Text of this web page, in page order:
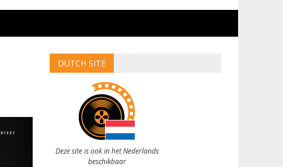
DUTCH SITE
Deze site is ook in het Nederlands
beschikbaar